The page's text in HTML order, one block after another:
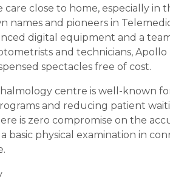
close to home, especially in
and pioneers in
digital equipment and a
and technicians,
spectacles free of cost.
centre is well-known
and reducing patient
is zero compromise on the
basic physical examination in